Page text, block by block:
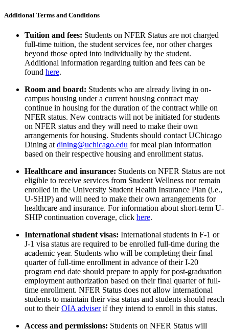
Additional Terms and Conditions
Tuition and fees: Students on NFER Status are not charged
full-time tuition, the student services fee, nor other charges
beyond those opted into individually by the student.
Additional information regarding tuition and fees can be
found here.
Room and board: Students who are already living in on-
campus housing under a current housing contract may
continue in housing for the duration of the contract while on
NFER status. New contracts will not be initiated for students
on NFER status and they will need to make their own
arrangements for housing. Students should contact UChicago
Dining at dining@uchicago.edu for meal plan information
based on their respective housing and enrollment status.
Healthcare and insurance: Students on NFER Status are not
eligible to receive services from Student Wellness nor remain
enrolled in the University Student Health Insurance Plan (i.e.,
U-SHIP) and will need to make their own arrangements for
healthcare and insurance. For information about short-term U-
SHIP continuation coverage, click here.
International student visas: International students in F-1 or
J-1 visa status are required to be enrolled full-time during the
academic year. Students who will be completing theirfinal
quarter of full-time enrollment in advance oftheirI-20
program end date should prepare to apply for post-graduation
employment authorization based on theirfinal quarter of full-
time enrollment. NFER Status does not allow international
students to maintain theirvisa status and students should reach
out to theirOIA adviserifthey intend to enroll in this status.
Access and permissions: Students on NFER Status will